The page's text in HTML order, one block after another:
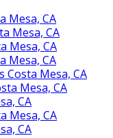
Mesa, CA
Mesa, CA
Mesa, CA
Mesa, CA
Mesa, CA
Mesa, CA
CA
Mesa, CA
CA